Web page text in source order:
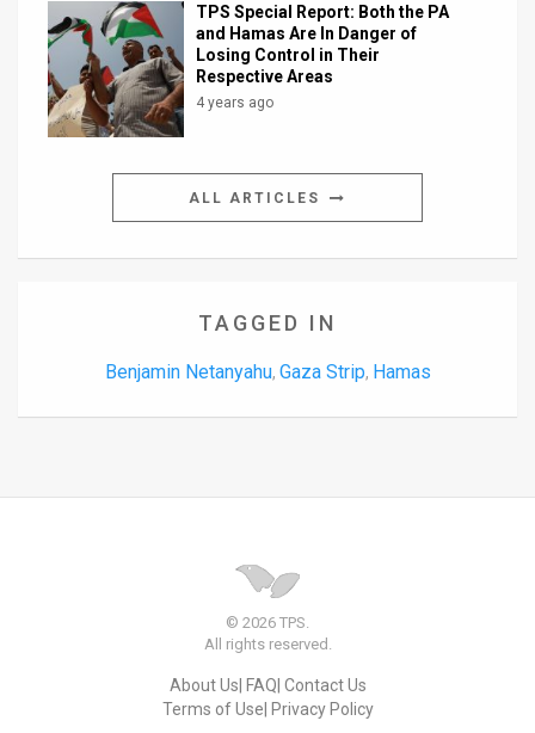
TPS Special Report: Both the PA
and Hamas Are In Danger of
Losing Control in Their
Respective Areas
4 years ago
ALL ARTICLES
TAGGED IN
Benjamin Netanyahu, Gaza Strip, Hamas
© 2026 TPS.
All rights reserved.
About Us FAQ Contact Us
Terms of Use Privacy Policy